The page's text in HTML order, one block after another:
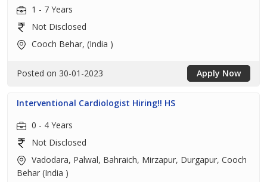
1 - 7 Years
Not Disclosed
Cooch Behar, (India )
Posted on 30-01-2023 Apply Now
Interventional Cardiologist Hiring!! HS
0 - 4 Years
Not Disclosed
Vadodara, Palwal, Bahraich, Mirzapur, Durgapur, Cooch
Behar (India )